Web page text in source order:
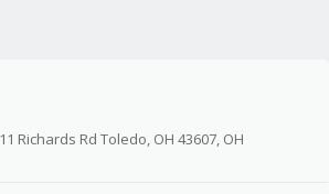
11 Richards Rd Toledo, OH 43607, OH